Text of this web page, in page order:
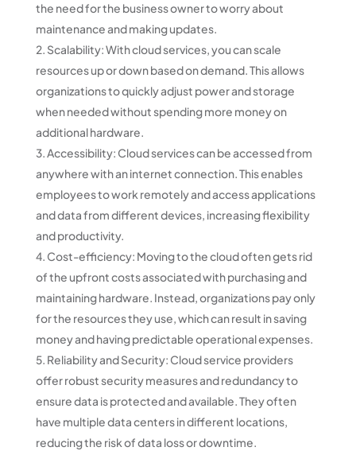
the need for the business owner to worry about
maintenance and making updates.
Scalability: With cloud services, you can scale
resources up or down based on demand. This allows
organizations to quickly adjust power and storage
when needed without spending more money on
additional hardware.
Accessibility: Cloud services can be accessed from
anywhere with an internet connection. This enables
employees to work remotely and access applications
and data from different devices, increasing flexibility
and productivity.
Cost-efficiency: Moving to the cloud often gets rid
of the upfront costs associated with purchasing and
maintaining hardware. Instead, organizations pay only
for the resources they use, which can result in saving
money and having predictable operational expenses.
Reliability and Security: Cloud service providers
offer robust security measures and redundancy to
ensure data is protected and available. They often
have multiple data centers in different locations,
reducing the risk of data loss or downtime.